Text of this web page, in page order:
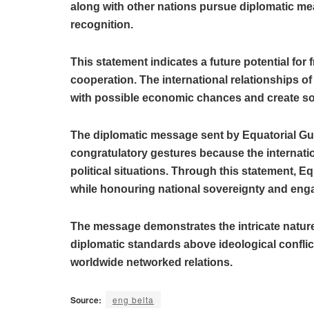
along with other nations pursue diplomatic
recognition.
This statement indicates a future potential
cooperation. The international relationships
with possible economic chances and create
The diplomatic message sent by Equatorial
congratulatory gestures because the
political situations. Through this statement,
while honouring national sovereignty and
The message demonstrates the intricate
diplomatic standards above ideological
worldwide networked relations.
Source: eng belta